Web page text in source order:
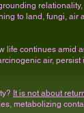
to land, fungi, air
continues amid
air, persist
It is not about
metabolizing